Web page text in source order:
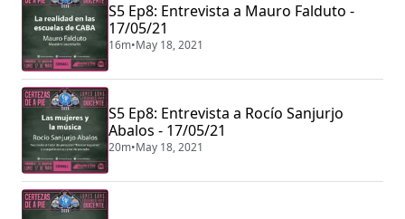
S5 Ep8: Entrevista a Mauro Falduto -
17/05/21
16m•May 18, 2021
S5 Ep8: Entrevista a Rocío Sanjurjo
Abalos - 17/05/21
20m•May 18, 2021